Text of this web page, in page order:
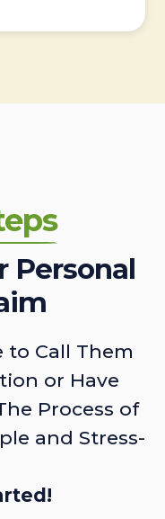
Personal
to Call Them
or Have
Process of
and Stress-